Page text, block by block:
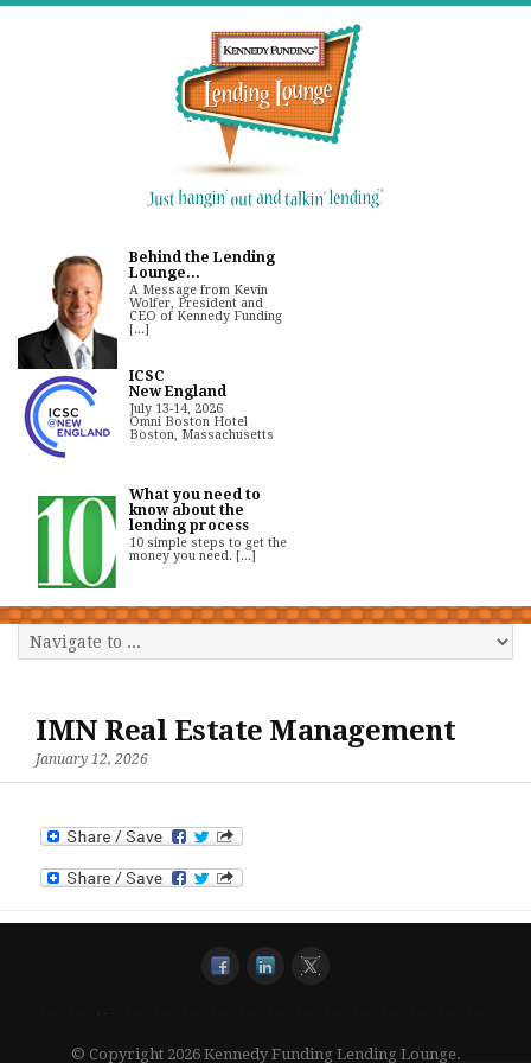
Behind the Lending
Lounge...
A Message from Kevin
Wolfer, President and
CEO of Kennedy Funding
[...]
ICSC
New England
July 13-14, 2026
Omni Boston Hotel
Boston, Massachusetts
What you need to
know about the
lending process
10 simple steps to get the
money you need. [...]
IMN Real Estate Management
January 12, 2026
© Copyright 2026 Kennedy Funding Lending Lounge.